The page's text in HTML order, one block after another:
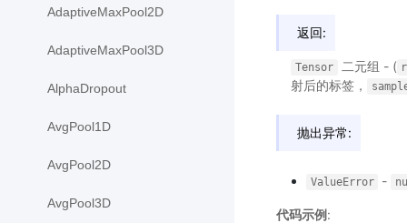
AdaptiveMaxPool2D
AdaptiveMaxPool3D
AlphaDropout
AvgPool1D
AvgPool2D
AvgPool3D
返回:
Tensor 二元组 - (
射后的标签，
抛出异常:
ValueError -
代码示例: